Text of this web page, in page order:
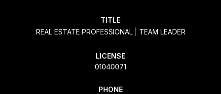
TITLE
REAL ESTATE PROFESSIONAL | TEAM LEADER
LICENSE
01040071
PHONE